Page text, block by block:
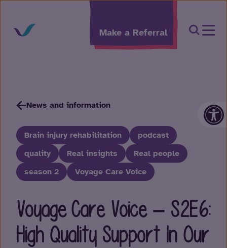
Skip to content
Make a Referral Open
News and information
Brain injury rehabilitation
podcast
quality
Real insights
Real people
season 2
Voyage Care Voice
Voyage Care Voice – S2E6:
High Quality Support In Our